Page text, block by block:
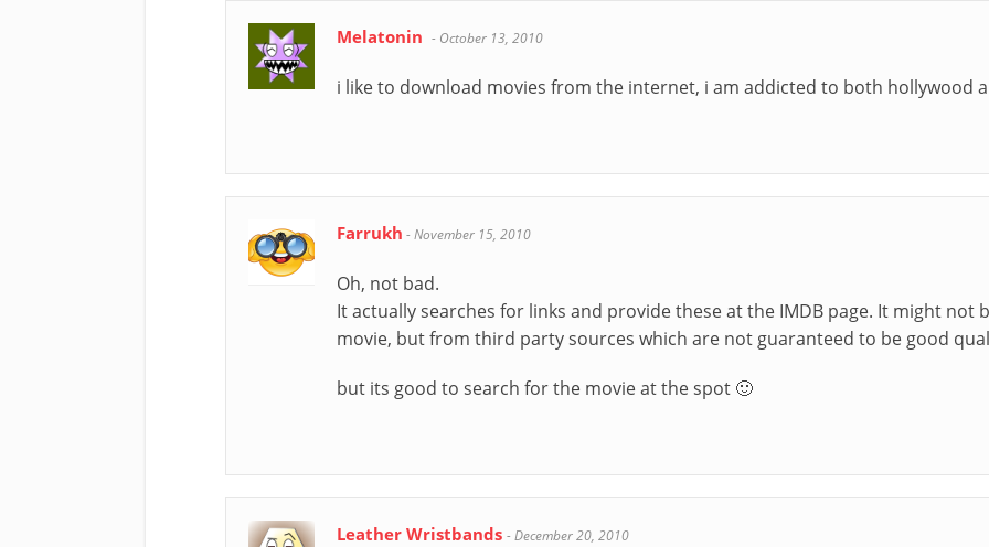
Melatonin - October 13, 2010
i like to download movies from the internet, i am addicted to both hollywood
Farrukh -November 15, 2010
Oh, not bad.
It actually searches for links and provide these at the IMDB page. It might not
movie, but from third party sources which are not guaranteed to be good
but its good to search for the movie at the spot 🙂
Leather Wristbands -December 20, 2010